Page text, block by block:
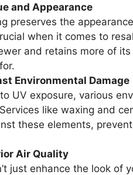
and Appearance
preserves the
when it comes to
and retains more of
Environmental Damage
UV exposure, various
like waxing and
these elements,
Air Quality
just enhance the look of